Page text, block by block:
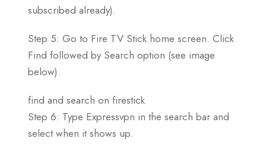
subscribed already).
Step 5: Go to Fire TV Stick home screen. Click
Find followed by Search option (see image
below).
find and search on firestick
Step 6: Type Expressvpn in the search bar and
select when it shows up.